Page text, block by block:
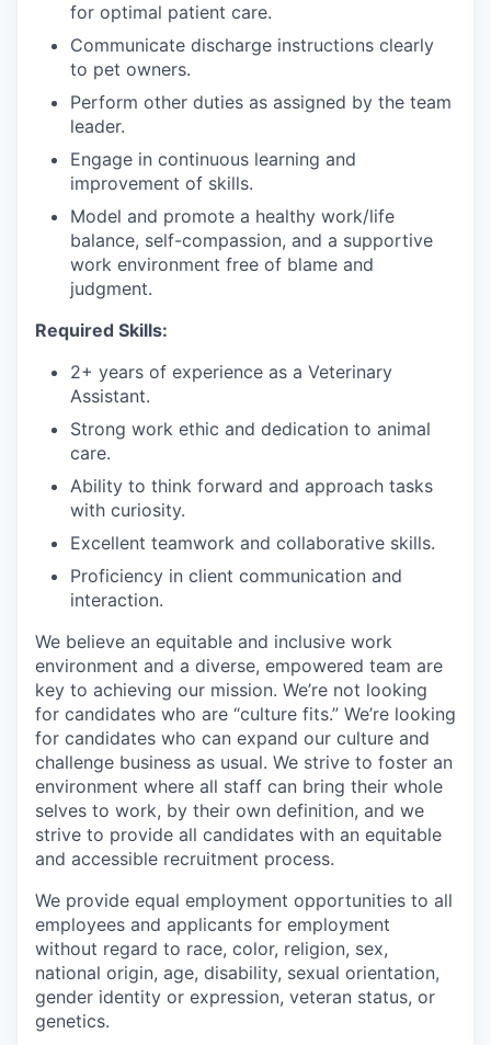
for optimal patient care.
Communicate discharge instructions clearly
to pet owners.
Perform other duties as assigned by the team
leader.
Engage in continuous learning and
improvement of skills.
Model and promote a healthy work/life
balance, self-compassion, and a supportive
work environment free of blame and
judgment.
Required Skills:
2+ years of experience as a Veterinary
Assistant.
Strong work ethic and dedication to animal
care.
Ability to think forward and approach tasks
with curiosity.
Excellent teamwork and collaborative skills.
Proficiency in client communication and
interaction.
We believe an equitable and inclusive work
environment and a diverse, empowered team are
key to achieving our mission. We’re not looking
for candidates who are “culture fits.” We’re looking
for candidates who can expand our culture and
challenge business as usual. We strive to foster an
environment where all staff can bring their whole
selves to work, by their own definition, and we
strive to provide all candidates with an equitable
and accessible recruitment process.
We provide equal employment opportunities to all
employees and applicants for employment
without regard to race, color, religion, sex,
national origin, age, disability, sexual orientation,
gender identity or expression, veteran status, or
genetics.